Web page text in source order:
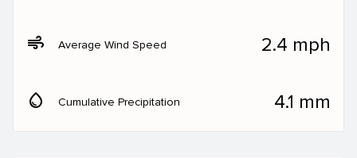
air Average Wind Speed 2.4 mph
water_drop Cumulative Precipitation 4.1 mm